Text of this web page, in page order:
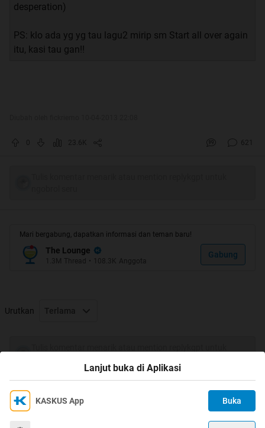
desperation)
PS: klo ada yg yg tau lagu2 mirip sm Start all over again
itu, kasi tau gan!!
0 23.6K 621
Mari bergabung, dapatkan informasi dan teman baru!
The Lounge
1.3M Thread • 108.3K Anggota
Gabung
Urutkan Terlama
Ikuti KASKUS di
Kami menggunakan Cookies
Dengan terus mengakses situs ini dan mengklik tombol
Lanjut buka di Aplikasi
KASKUS App Buka